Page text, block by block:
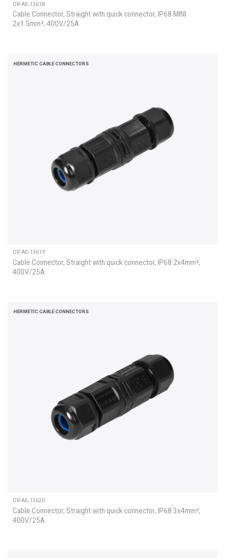
OR-AE-13618
Cable Connector, Straight with quick connector, IP68 MINI
2x1.5mm², 400V/25A
HERMETIC CABLE CONNECTORS
OR-AE-13619
Cable Connector, Straight with quick connector, IP68 2x4mm²,
400V/25A
HERMETIC CABLE CONNECTORS
OR-AE-13620
Cable Connector, Straight with quick connector, IP68 3x4mm²,
400V/25A